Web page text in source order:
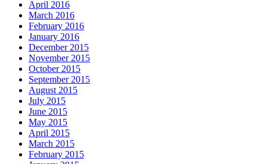
April 2016
March 2016
February 2016
January 2016
December 2015
November 2015
October 2015
September 2015
August 2015
July 2015
June 2015
May 2015
April 2015
March 2015
February 2015